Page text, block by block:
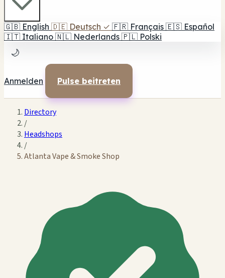
🇬🇧 English 🇩🇪 Deutsch ✓ 🇫🇷 Français 🇪🇸 Español
🇮🇹 Italiano 🇳🇱 Nederlands 🇵🇱 Polski
🌙
Anmelden Pulse beitreten
Directory
/
Headshops
/
Atlanta Vape & Smoke Shop